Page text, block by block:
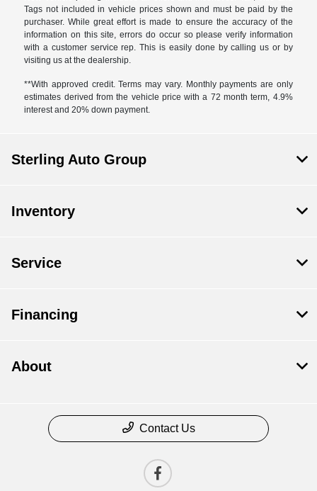
Tags not included in vehicle prices shown and must be paid by the
purchaser. While great effort is made to ensure the accuracy of the
information on this site, errors do occur so please verify information
with a customer service rep. This is easily done by calling us or by
visiting us at the dealership.
**With approved credit. Terms may vary. Monthly payments are only
estimates derived from the vehicle price with a 72 month term, 4.9%
interest and 20% down payment.
Sterling Auto Group
Inventory
Service
Financing
About
Contact Us